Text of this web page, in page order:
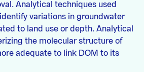
Analytical techniques used
variations in groundwater
to land use or depth. Analytical
the molecular structure of
adequate to link DOM to its